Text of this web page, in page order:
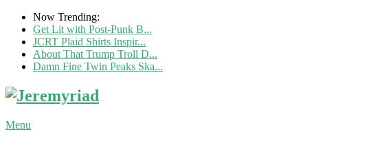
Now Trending:
Get Lit with Post-Punk B...
JCRT Plaid Shirts Inspir...
About That Trump Troll D...
Damn Fine Twin Peaks Ska...
Menu